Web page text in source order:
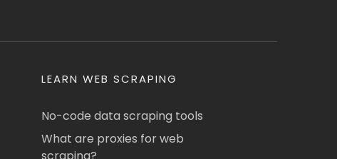
LEARN WEB SCRAPING
No-code data scraping tools
What are proxies for web